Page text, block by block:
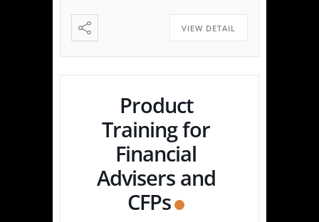
Made Simple: Experience how
easy tax planning can be.
Simply upload a tax […]
VIEW DETAIL
Product
Training for
Financial
Advisers and
CFPs